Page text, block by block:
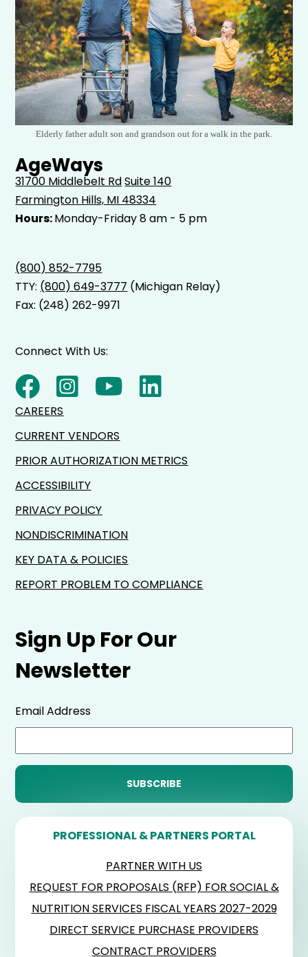
Elderly father adult son and grandson out for a walk in the park.
AgeWays
31700 Middlebelt RdSuite 140
Farmington Hills, MI 48334
Hours:Monday-Friday 8 am - 5 pm
(800) 852-7795
TTY: (800) 649-3777 (Michigan Relay)
Fax: (248) 262-9971
Sign Up For Our
Newsletter
Email Address
PROFESSIONAL & PARTNERS PORTAL
PARTNER WITH US
REQUEST FOR PROPOSALS (RFP) FOR SOCIAL &
NUTRITION SERVICES FISCAL YEARS 2027-2029
DIRECT SERVICE PURCHASE PROVIDERS
CONTRACT PROVIDERS
Connect With Us:
CAREERS
CURRENT VENDORS
PRIOR AUTHORIZATION METRICS
ACCESSIBILITY
PRIVACY POLICY
NONDISCRIMINATION
KEY DATA & POLICIES
REPORT PROBLEM TO COMPLIANCE